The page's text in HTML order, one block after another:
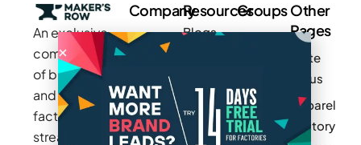
An exclusive
community
of brands
and
factories to
streamline
Company
Careers
Stories
Press
Privacy
Resources
Blogs
Videos
Pricing
Groups
MAGIC
Newark
Small Batch
Other
Pages
Write
for us
Apparel
Factory